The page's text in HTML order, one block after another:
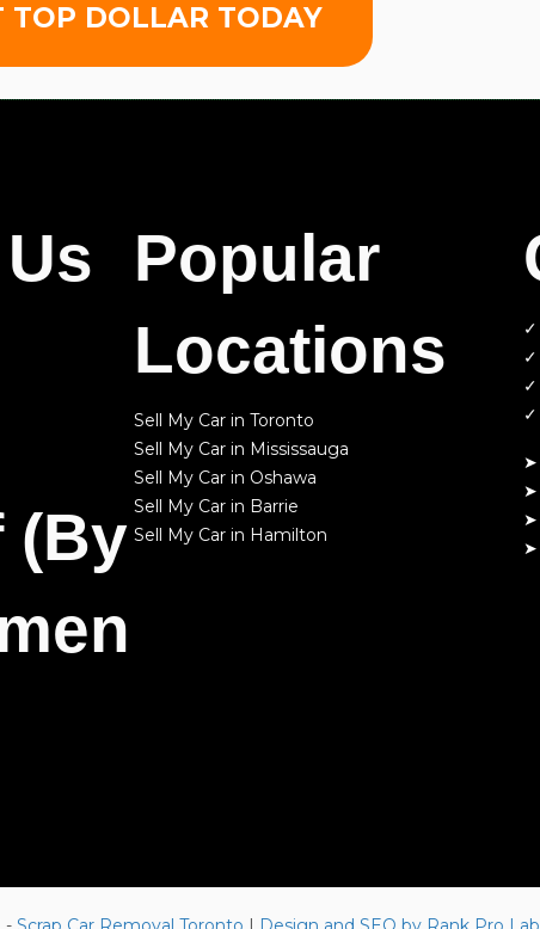
TOP DOLLAR TODAY
(By
Popular
Locations
Sell My Car in Toronto
Sell My Car in Mississauga
Sell My Car in Oshawa
Sell My Car in Barrie
Sell My Car in Hamilton
✓
✓
✓
✓
➤
➤
➤
➤